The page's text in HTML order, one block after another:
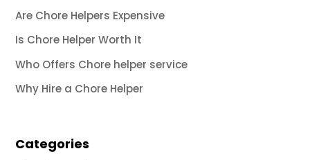
Are Chore Helpers Expensive
Is Chore Helper Worth It
Who Offers Chore helper service
Why Hire a Chore Helper
Categories